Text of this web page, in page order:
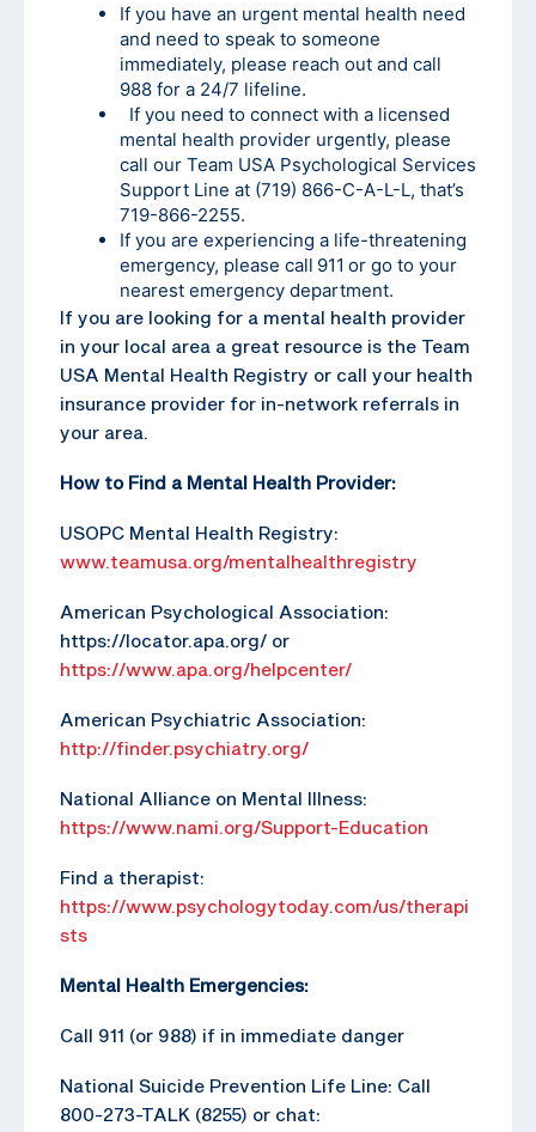
If you have an urgent mental health need
and need to speak to someone
immediately, please reach out and call
988 for a 24/7 lifeline.
If you need to connect with a licensed
mental health provider urgently, please
call our Team USA Psychological Services
Support Line at (719) 866-C-A-L-L, that’s
719-866-2255.
If you are experiencing a life-threatening
emergency, please call 911 or go to your
nearest emergency department.
If you are looking for a mental health provider
in your local area a great resource is the Team
USA Mental Health Registry or call your health
insurance provider for in-network referrals in
your area.
How to Find a Mental Health Provider:
USOPC Mental Health Registry:
www.teamusa.org/mentalhealthregistry
American Psychological Association:
https://locator.apa.org/ or
https://www.apa.org/helpcenter/
American Psychiatric Association:
http://finder.psychiatry.org/
National Alliance on Mental Illness:
https://www.nami.org/Support-Education
Find a therapist:
https://www.psychologytoday.com/us/therapi
sts
Mental Health Emergencies:
Call 911 (or 988) if in immediate danger
National Suicide Prevention Life Line: Call
800-273-TALK (8255) or chat: